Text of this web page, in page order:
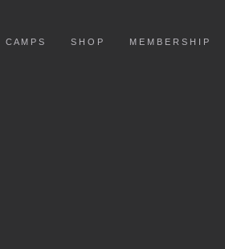
C A M P S S H O P M E M B E R S H I P